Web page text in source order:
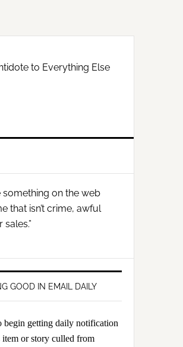
to Everything Else
something on the web
that isn’t crime, awful
GOOD IN EMAIL DAILY
begin getting daily notification
or story culled from